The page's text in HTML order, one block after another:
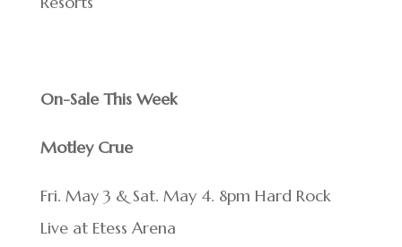
On-Sale This Week
Motley Crue
Fri. May 3 & Sat. May 4. 8pm Hard Rock
Live at Etess Arena